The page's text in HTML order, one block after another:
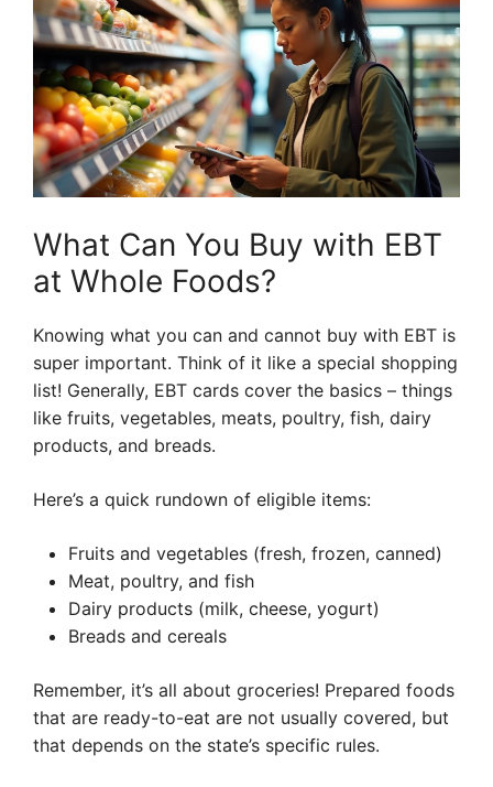
What Can You Buy with EBT
at Whole Foods?
Knowing what you can and cannot buy with EBT is
super important. Think of it like a special shopping
list! Generally, EBT cards cover the basics – things
like fruits, vegetables, meats, poultry, fish, dairy
products, and breads.
Here’s a quick rundown of eligible items:
Fruits and vegetables (fresh, frozen, canned)
Meat, poultry, and fish
Dairy products (milk, cheese, yogurt)
Breads and cereals
Remember, it’s all about groceries! Prepared foods
that are ready-to-eat are not usually covered, but
that depends on the state’s specific rules.